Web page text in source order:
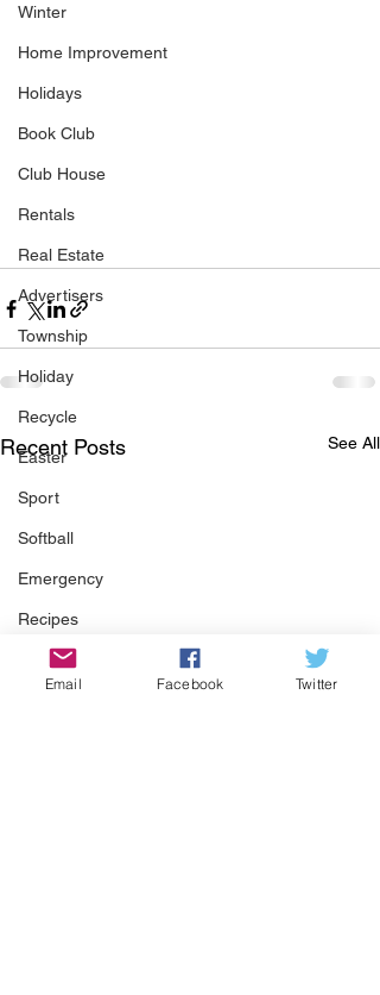
Winter
Home Improvement
Holidays
Book Club
Club House
Rentals
Real Estate
Advertisers
Township
Holiday
Recycle
Easter
Sport
Softball
Emergency
Recipes
Food
Recent Posts See All
Email Facebook Twitter